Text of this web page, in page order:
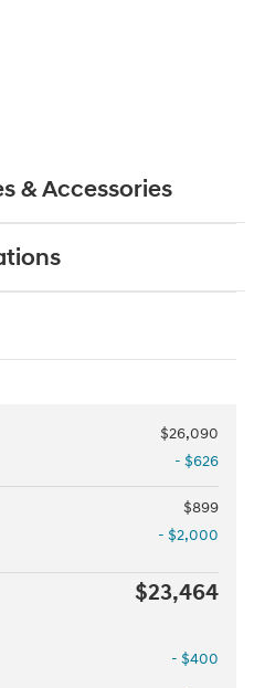
& Accessories
$26,090
- $626
$899
- $2,000
$23,464
- $400